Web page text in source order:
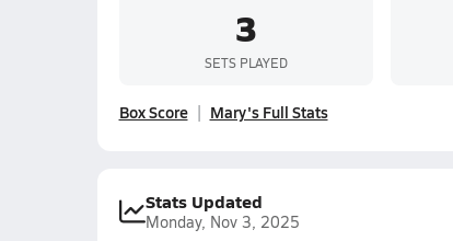
3
SETS PLAYED
Box Score Mary's Full Stats
Stats Updated
Monday, Nov 3, 2025